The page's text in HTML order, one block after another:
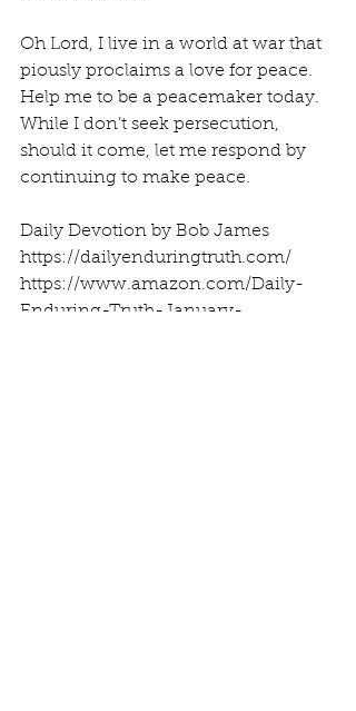
Oh Lord, I live in a world at war that
piously proclaims a love for peace.
Help me to be a peacemaker today.
While I don’t seek persecution,
should it come, let me respond by
continuing to make peace.
Daily Devotion by Bob James
https://dailyenduringtruth.com/
https://www.amazon.com/Daily-
Enduring-Truth-January-